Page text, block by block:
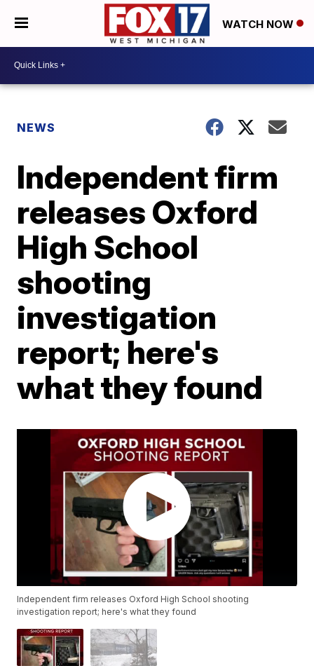
WATCH NOW
NEWS
Independent firm
releases Oxford
High School
shooting
investigation
report; here's
what they found
Independent firm releases Oxford High School shooting
investigation report; here's what they found